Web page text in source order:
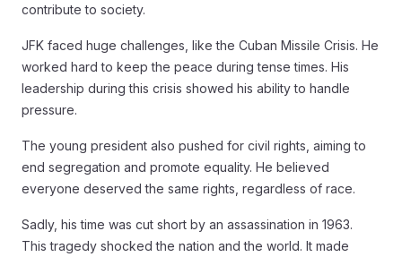
contribute to society.
JFK faced huge challenges, like the Cuban Missile Crisis. He
worked hard to keep the peace during tense times. His
leadership during this crisis showed his ability to handle
pressure.
The young president also pushed for civil rights, aiming to
end segregation and promote equality. He believed
everyone deserved the same rights, regardless of race.
Sadly, his time was cut short by an assassination in 1963.
This tragedy shocked the nation and the world. It made